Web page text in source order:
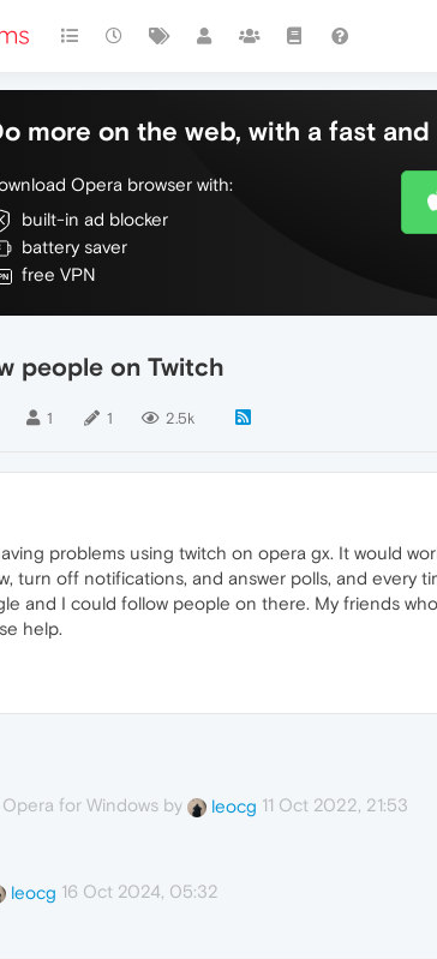
more on the web, with a fast
Opera browser with:
built-in ad blocker
battery saver
free VPN
people on Twitch
1 1 2.5k
problems using twitch on opera gx. It would
turn off notifications, and answer polls, and every
and I could follow people on there. My friends
help.
for Windows by leocg 11 Oct 2022, 21:53
leocg 16 Oct 2024, 05:32